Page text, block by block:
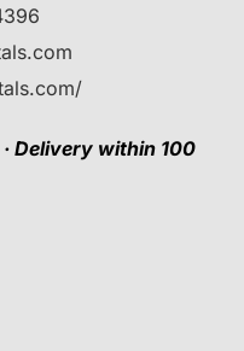
Delivery within 100